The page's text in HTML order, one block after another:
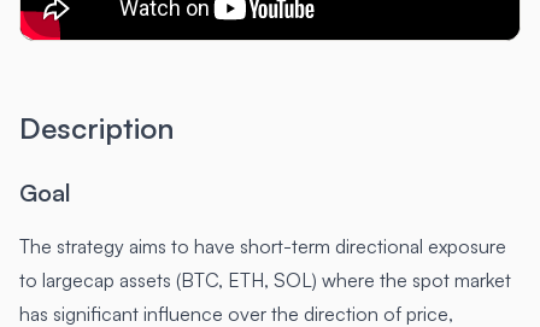
Description
Goal
The strategy aims to have short-term directional exposure
to largecap assets (BTC, ETH, SOL) where the spot market
has significant influence over the direction of price,